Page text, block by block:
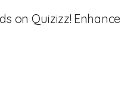
on Quizizz! Enhance